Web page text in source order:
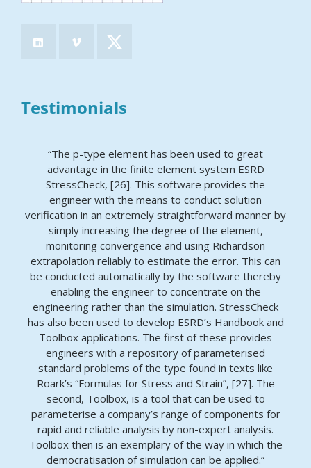
Testimonials
“The p-type element has been used to great
advantage in the finite element system ESRD
StressCheck, [26]. This software provides the
engineer with the means to conduct solution
verification in an extremely straightforward manner by
simply increasing the degree of the element,
monitoring convergence and using Richardson
extrapolation reliably to estimate the error. This can
be conducted automatically by the software thereby
enabling the engineer to concentrate on the
engineering rather than the simulation. StressCheck
has also been used to develop ESRD’s Handbook and
Toolbox applications. The first of these provides
engineers with a repository of parameterised
standard problems of the type found in texts like
Roark’s “Formulas for Stress and Strain”, [27]. The
second, Toolbox, is a tool that can be used to
parameterise a company’s range of components for
rapid and reliable analysis by non-expert analysis.
Toolbox then is an exemplary of the way in which the
democratisation of simulation can be applied.”